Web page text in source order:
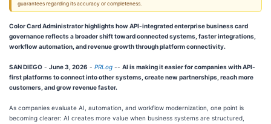
guarantees regarding its accuracy or completeness.
Color Card Administrator highlights how API-integrated enterprise business card
governance reflects a broader shift toward connected systems, faster integrations,
workflow automation, and revenue growth through platform connectivity.
SAN DIEGO - June 3, 2026 - PRLog -- AI is making it easier for companies with API-
first platforms to connect into other systems, create new partnerships, reach more
customers, and grow revenue faster.
As companies evaluate AI, automation, and workflow modernization, one point is
becoming clearer: AI creates more value when business systems are structured,